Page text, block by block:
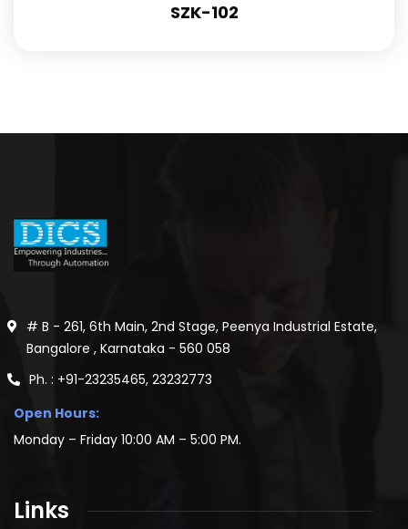
SZK-102
# B - 261, 6th Main, 2nd Stage, Peenya Industrial Estate,
Bangalore , Karnataka - 560 058
Ph. : +91-23235465, 23232773
Open Hours:
Monday – Friday 10:00 AM – 5:00 PM.
Links